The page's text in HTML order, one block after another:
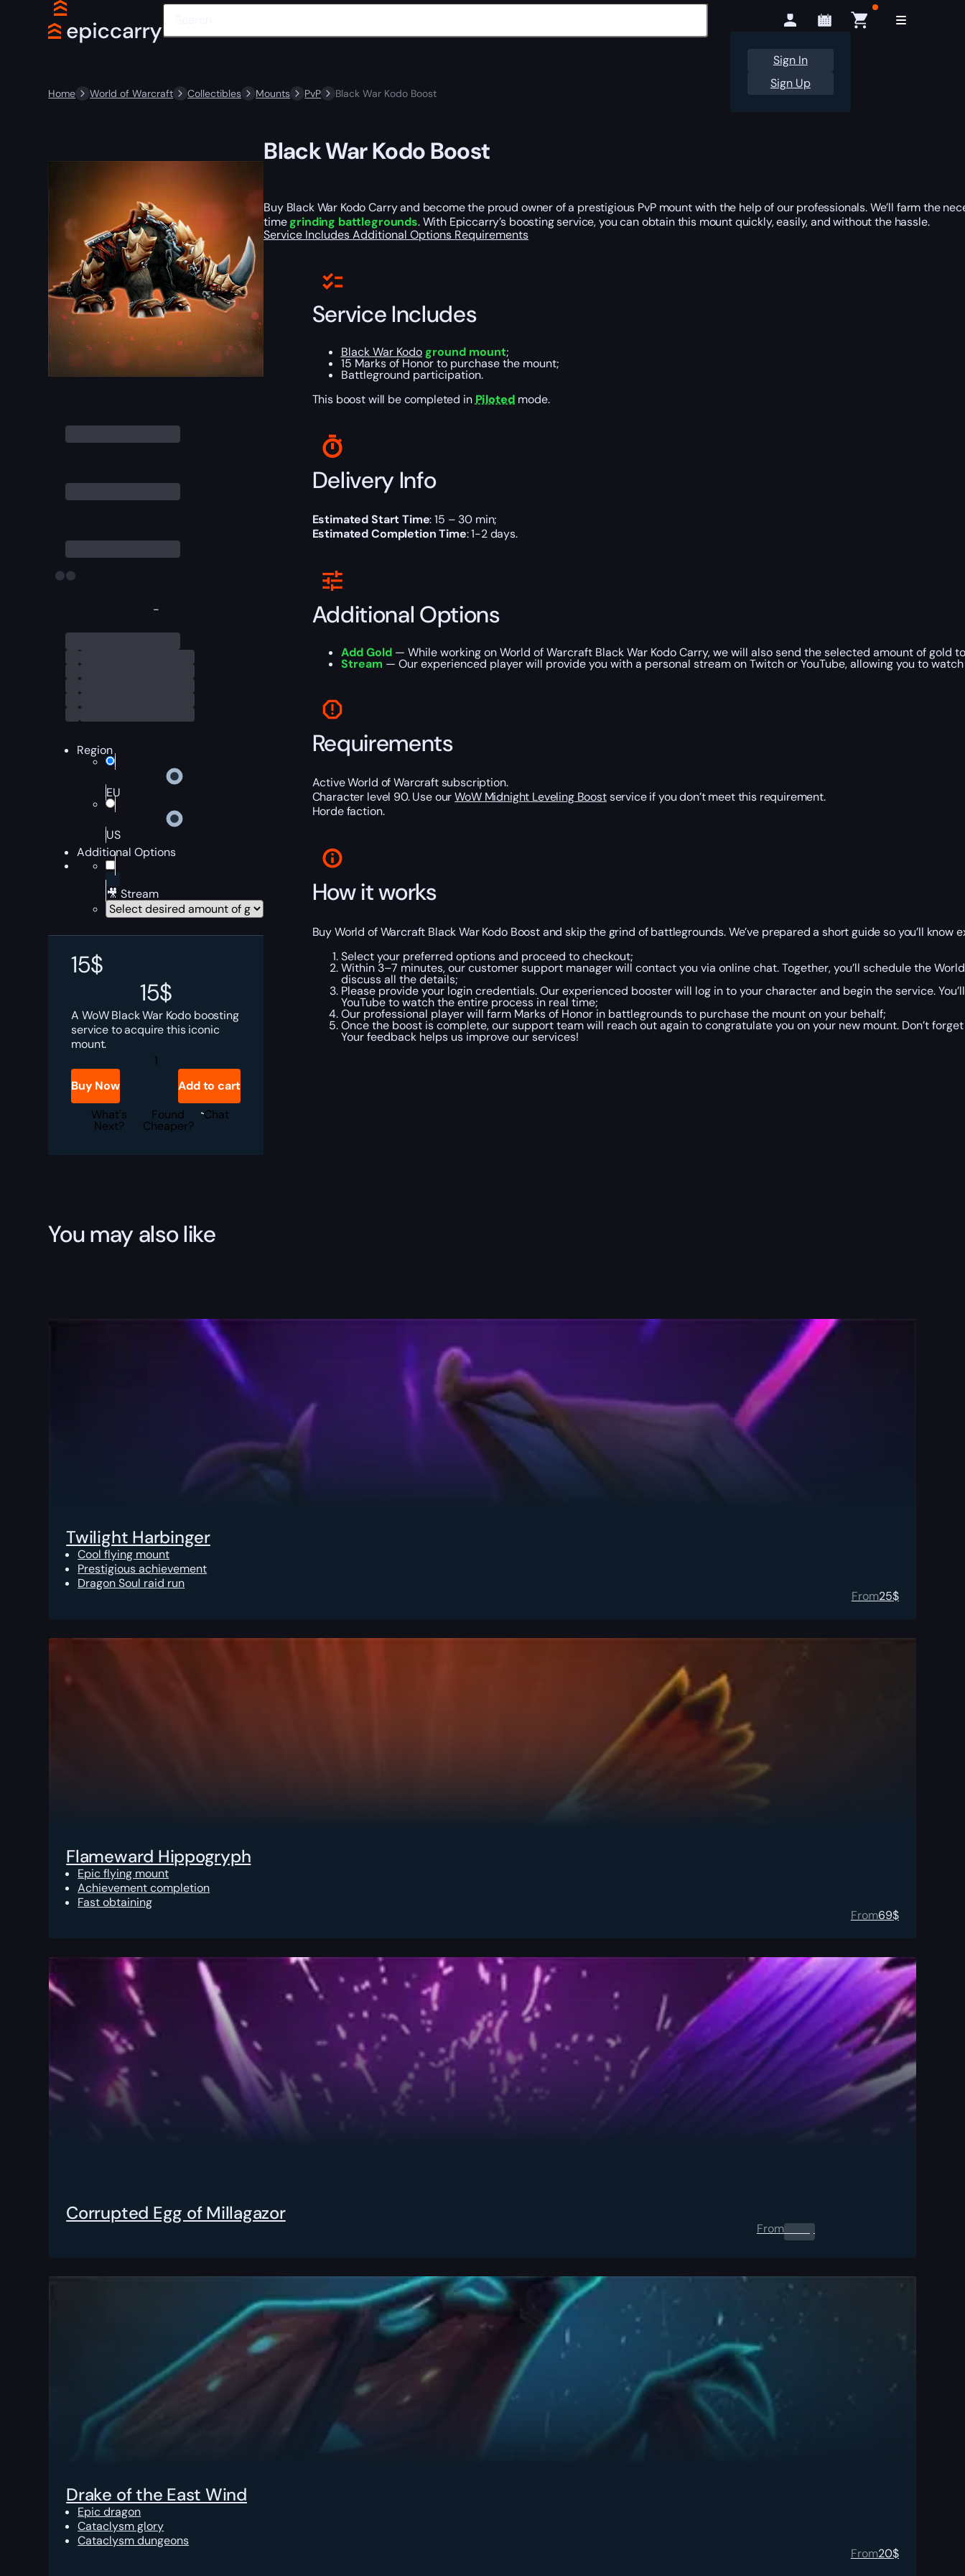
Sign In
Sign Up
Home World of Warcraft Collectibles Mounts PvP Black War Kodo Boost
-
Region
EU
US
Additional Options
🎥 Stream
15$
15$
A WoW Black War Kodo boosting
service to acquire this iconic
mount.
Black
War
quantity
Buy Now
Add to cart
What's
Next?
Found
Cheaper?
Chat
Black War Kodo Boost
Buy Black War Kodo Carry and become the proud owner of a prestigious PvP mount with the help of our professionals. We’ll farm the
timegrinding battlegrounds. With Epiccarry’s boosting service, you can obtain this mount quickly, easily, and without the hassle.
Service IncludesAdditional Options Requirements
Service Includes
Black War Kodo ground mount;
15 Marks of Honor to purchase the mount;
Battleground participation.
This boost will be completed in Piloted mode.
Delivery Info
Estimated Start Time: 15 – 30 min;
Estimated Completion Time: 1-2 days.
Additional Options
Add Gold— While working on World of Warcraft Black War Kodo Carry, we will also send the selected amount of gold
Stream — Our experienced player will provide you with a personal stream on Twitch or YouTube, allowing you to
Requirements
Active World of Warcraft subscription.
Character level 90. Use ourWoW Midnight Leveling Boostservice if you don’t meet this requirement.
Horde faction.
How it works
Buy World of Warcraft Black War Kodo Boost and skip the grind of battlegrounds. We’ve prepared a short guide so you’ll know
Select your preferred options and proceed to checkout;
Within 3–7 minutes, our customer support manager will contact you via online chat. Together, you’ll schedule the
discuss all the details;
Please provide your login credentials. Our experienced booster will log in to your character and begin the service.
YouTube to watch the entire process in real time;
Our professional player will farm Marks of Honor in battlegrounds to purchase the mount on your behalf;
Once the boost is complete, our support team will reach out again to congratulate you on your new mount. Don’t
Your feedback helps us improve our services!
You may also like
Twilight Harbinger
Cool flying mount
Prestigious achievement
Dragon Soul raid run
From25$
Flameward Hippogryph
Epic flying mount
Achievement completion
Fast obtaining
From69$
Corrupted Egg of Millagazor
From0.00 $
Drake of the East Wind
Epic dragon
Cataclysm glory
Cataclysm dungeons
From20$